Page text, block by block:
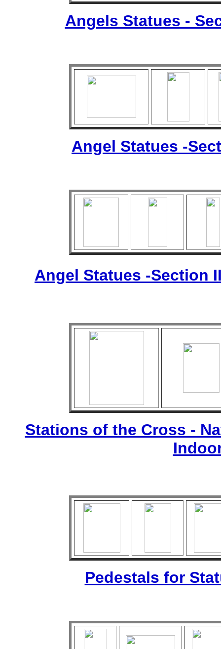
Angels Statues -
Angel Statues -
Angel Statues -Section
Stations of the Cross -
Pedestals for